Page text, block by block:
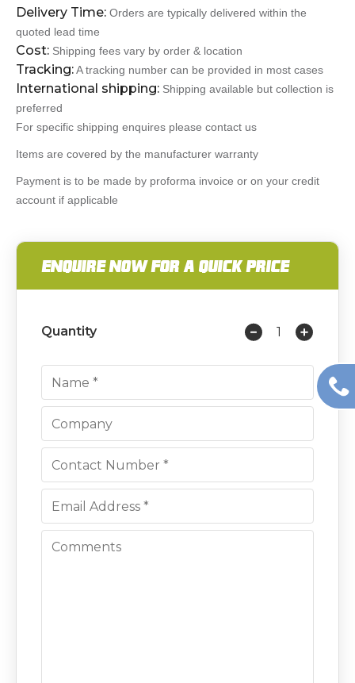
Delivery Time: Orders are typically delivered within the
quoted lead time
Cost: Shipping fees vary by order & location
Tracking:A tracking number can be provided in most cases
International shipping: Shipping available but collection is
preferred
For specific shipping enquires please contact us
Items are covered by the manufacturer warranty
Payment is to be made by proforma invoice or on your credit
account if applicable
ENQUIRE NOW FOR A QUICK PRICE
Quantity